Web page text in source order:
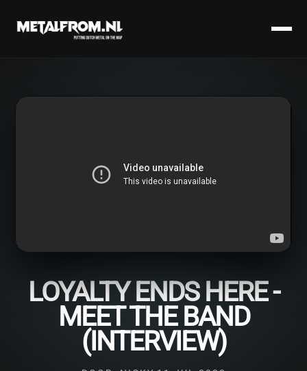
LOYALTY ENDS HERE -
MEET THE BAND
(INTERVIEW)